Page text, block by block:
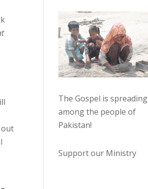
The Gospel is spreading
among the people of
Pakistan!
Support our Ministry